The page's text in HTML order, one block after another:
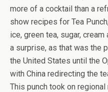
more of a cocktail than a
show recipes for Tea
ice, green tea, sugar,
a surprise, as that was the
the United States until the
with China redirecting the
This punch took on regional